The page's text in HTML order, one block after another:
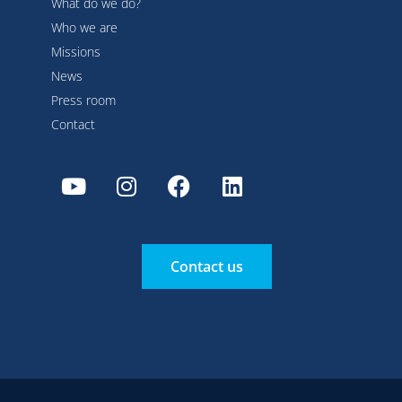
Who we are
Missions
News
Press room
Contact
Contact us